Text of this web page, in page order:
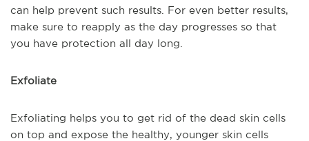
can help prevent such results. For even better results,
make sure to reapply as the day progresses so that
you have protection all day long.
Exfoliate
Exfoliating helps you to get rid of the dead skin cells
on top and expose the healthy, younger skin cells